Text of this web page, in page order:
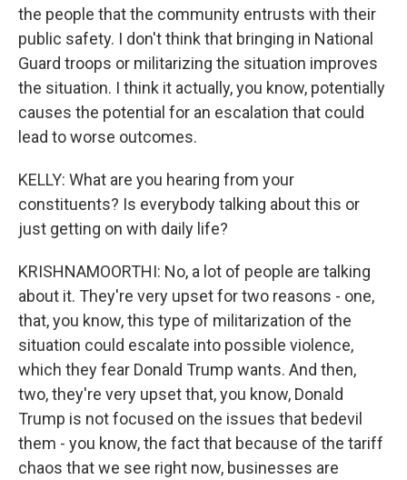
the people that the community entrusts with their
public safety. I don't think that bringing in National
Guard troops or militarizing the situation improves
the situation. I think it actually, you know, potentially
causes the potential for an escalation that could
lead to worse outcomes.
KELLY: What are you hearing from your
constituents? Is everybody talking about this or
just getting on with daily life?
KRISHNAMOORTHI: No, a lot of people are talking
about it. They're very upset for two reasons - one,
that, you know, this type of militarization of the
situation could escalate into possible violence,
which they fear Donald Trump wants. And then,
two, they're very upset that, you know, Donald
Trump is not focused on the issues that bedevil
them - you know, the fact that because of the tariff
chaos that we see right now, businesses are